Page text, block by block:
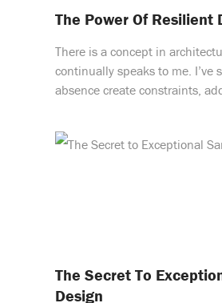
The Power Of Resilient
There is a concept in
continually speaks to me. I’ve
absence create constraints,
The Secret To
Design